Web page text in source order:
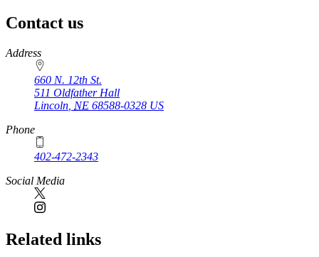
Contact us
https://
www.unl.edu
Address
660 N. 12th St.
511 Oldfather Hall
Lincoln NE 68588-0328 US
Phone
402-472-2343
Social Media
Related links